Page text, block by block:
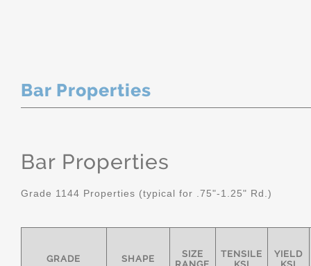
Bar Properties
Bar Properties
Grade 1144 Properties (typical for .75"-1.25" Rd.)
GRADE SHAPE
SIZE
TENSILE
YIELD